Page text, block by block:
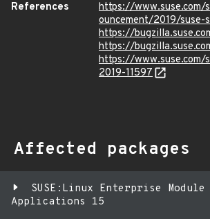
References
https://www.suse.com/
ouncement/2019/suse-
https://
https://
https://www.suse.com/
2019-11597
Affected packages
SUSE:Linux Enterprise
Applications 15